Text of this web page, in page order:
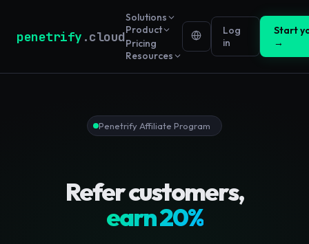
penetrify .cloud
Solutions
Product
Pricing
Resources
Log
in
Start
→
Penetrify Affiliate Program
Refer customers,
earn 20%